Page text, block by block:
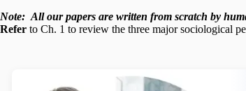
Note: All our papers are written from scratch by
Refer to Ch. 1 to review the three major sociological